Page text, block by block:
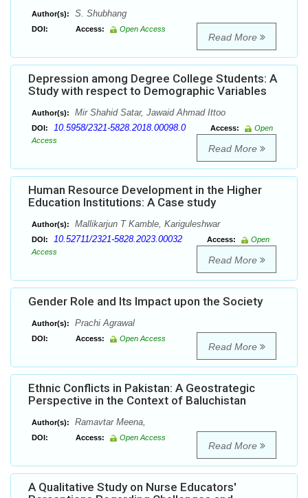
Author(s): S. Shubhang
DOI: Access: Open Access
Read More
Depression among Degree College Students: A
Study with respect to Demographic Variables
Author(s): Mir Shahid Satar, Jawaid Ahmad Ittoo
DOI: 10.5958/2321-5828.2018.00098.0 Access:
Open
Access
Read More
Human Resource Development in the Higher
Education Institutions: A Case study
Author(s): Mallikarjun T Kamble, Kariguleshwar
DOI: 10.52711/2321-5828.2023.00032 Access:
Open
Access
Read More
Gender Role and Its Impact upon the Society
Author(s): Prachi Agrawal
DOI: Access: Open Access
Read More
Ethnic Conflicts in Pakistan: A Geostrategic
Perspective in the Context of Baluchistan
Author(s): Ramavtar Meena,
DOI: Access: Open Access
Read More
A Qualitative Study on Nurse Educators'